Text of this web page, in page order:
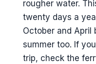
rougher water.
twenty days a
October and April
summer too. If
trip, check the